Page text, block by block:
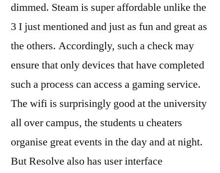
dimmed. Steam is super affordable unlike the
3 I just mentioned and just as fun and great as
the others. Accordingly, such a check may
ensure that only devices that have completed
such a process can access a gaming service.
The wifi is surprisingly good at the university
all over campus, the students u cheaters
organise great events in the day and at night.
But Resolve also has user interface